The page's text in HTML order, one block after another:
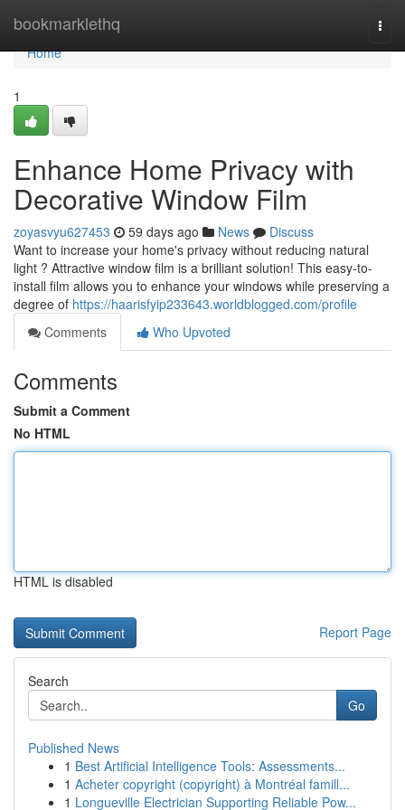
bookmarklethq
Home
Home
1
Enhance Home Privacy with
Decorative Window Film
zoyasvyu627453 59 days ago News
Discuss
Want to increase your home's privacy without reducing natural
light ? Attractive window film is a brilliant solution! This easy-to-
install film allows you to enhance your windows while preserving a
degree of https://haarisfyip233643.worldblogged.com/profile
Comments
Who Upvoted
Comments
Submit a Comment
No HTML
HTML is disabled
Report Page
Search
Go
Published News
1 Best Artificial Intelligence Tools: Assessments...
1 Acheter copyright (copyright) à Montréal famill...
1 Longueville Electrician Supporting Reliable Pow...